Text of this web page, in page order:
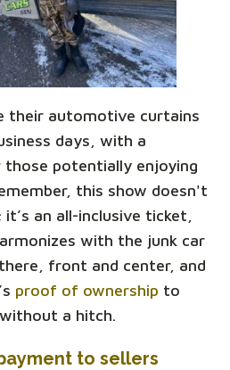
their automotive curtains
days, with a
potentially enjoying
this show doesn't
an all-inclusive ticket,
with the junk car
front and center, and
proof of ownership to
a hitch.
to sellers